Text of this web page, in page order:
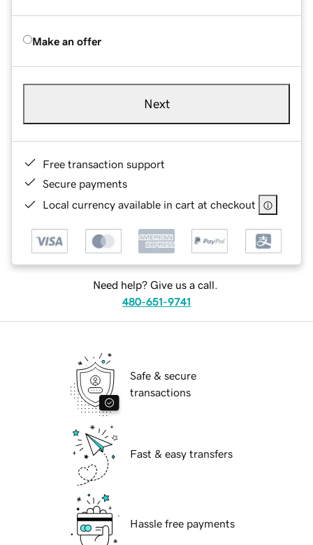
Make an offer
Next
Free transaction support
Secure payments
Local currency available in cart at checkout
Need help? Give us a call.
480-651-9741
Safe & secure
transactions
Fast & easy transfers
Hassle free payments